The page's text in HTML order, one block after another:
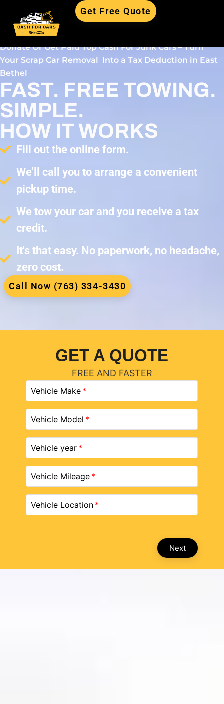
Get Free Quote
Donate Or Get Paid Top Cash For Junk Cars – Turn
Your Scrap Car Removal Into a Tax Deduction in East
Bethel
FAST. FREE TOWING.
SIMPLE.
HOW IT WORKS
Fill out the online form.
We’ll call you to arrange a convenient
pickup time.
We tow your car and you receive a tax
credit.
It's that easy. No paperwork, no headache,
zero cost.
Call Now (763) 334-3430
GET A QUOTE
FREE AND FASTER
Vehicle Make
Vehicle Model
Vehicle year
Vehicle Mileage
Vehicle Location
Next